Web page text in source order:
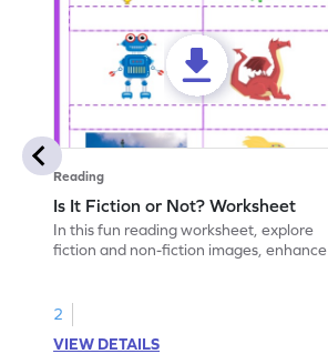
Reading
Is It Fiction or Not? Worksheet
In this fun reading worksheet, explore
fiction and non-fiction images, enhance
visuals for early literacy skills?
2
VIEW DETAILS